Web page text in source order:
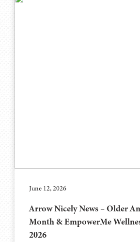
June 12, 2026
Arrow Nicely News – Older
Month & EmpowerMe
2026